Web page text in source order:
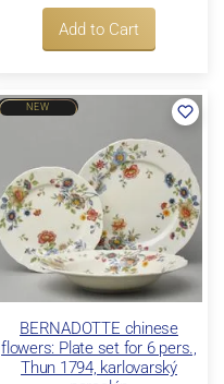
Add to Cart
BERNADOTTE chinese
flowers: Plate set for 6 pers.,
Thun 1794, karlovarský
NEW